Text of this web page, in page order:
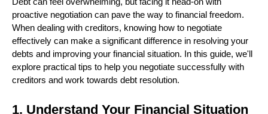
proactive negotiation can pave the way to financial freedom.
When dealing with creditors, knowing how to negotiate
effectively can make a significant difference in resolving your
debts and improving your financial situation. In this guide, we'll
explore practical tips to help you negotiate successfully with
creditors and work towards debt resolution.
1. Understand Your Financial Situation